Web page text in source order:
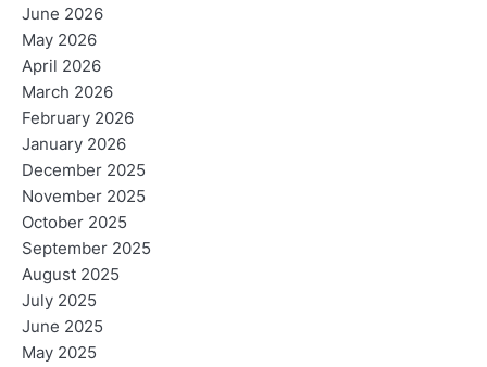
June 2026
May 2026
April 2026
March 2026
February 2026
January 2026
December 2025
November 2025
October 2025
September 2025
August 2025
July 2025
June 2025
May 2025